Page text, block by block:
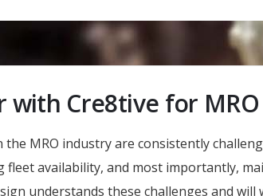
with Cre8tive for
MRO industry are consistently
fleet availability, and most importantly,
understands these challenges and